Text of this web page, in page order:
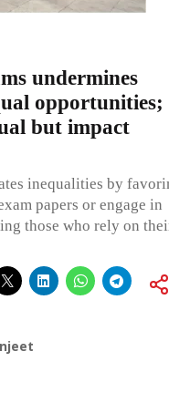
undermines
opportunities;
but impact
inequalities by
papers or engage in
those who rely on